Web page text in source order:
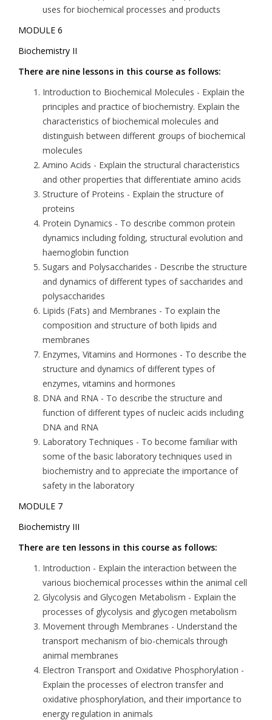
uses for biochemical processes and products
MODULE 6
Biochemistry II
There are nine lessons in this course as follows:
Introduction to Biochemical Molecules - Explain the
principles and practice of biochemistry. Explain the
characteristics of biochemical molecules and
distinguish between different groups of biochemical
molecules
Amino Acids - Explain the structural characteristics
and other properties that differentiate amino acids
Structure of Proteins - Explain the structure of
proteins
Protein Dynamics - To describe common protein
dynamics including folding, structural evolution and
haemoglobin function
Sugars and Polysaccharides - Describe the structure
and dynamics of different types of saccharides and
polysaccharides
Lipids (Fats) and Membranes - To explain the
composition and structure of both lipids and
membranes
Enzymes, Vitamins and Hormones - To describe the
structure and dynamics of different types of
enzymes, vitamins and hormones
DNA and RNA - To describe the structure and
function of different types of nucleic acids including
DNA and RNA
Laboratory Techniques - To become familiar with
some of the basic laboratory techniques used in
biochemistry and to appreciate the importance of
safety in the laboratory
MODULE 7
Biochemistry III
There are ten lessons in this course as follows:
Introduction - Explain the interaction between the
various biochemical processes within the animal cell
Glycolysis and Glycogen Metabolism - Explain the
processes of glycolysis and glycogen metabolism
Movement through Membranes - Understand the
transport mechanism of bio-chemicals through
animal membranes
Electron Transport and Oxidative Phosphorylation -
Explain the processes of electron transfer and
oxidative phosphorylation, and their importance to
energy regulation in animals